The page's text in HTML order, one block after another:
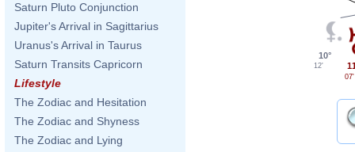
Saturn Pluto Conjunction
Jupiter's Arrival in Sagittarius
Uranus's Arrival in Taurus
Saturn Transits Capricorn
Lifestyle
The Zodiac and Hesitation
The Zodiac and Shyness
The Zodiac and Lying
10°
12'
07'